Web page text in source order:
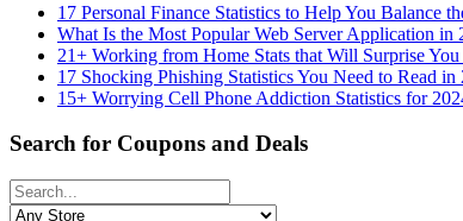
17 Personal Finance Statistics to Help You Balance
What Is the Most Popular Web Server Application in
21+ Working from Home Stats that Will Surprise
17 Shocking Phishing Statistics You Need to Read in
15+ Worrying Cell Phone Addiction Statistics for
Search for Coupons and Deals